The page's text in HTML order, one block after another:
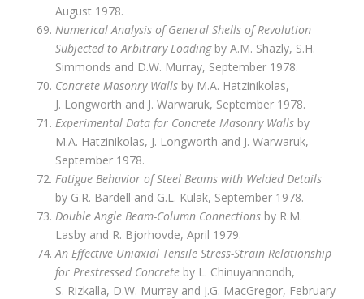
August 1978.
Numerical Analysis of General Shells of Revolution
Subjected to Arbitrary Loadingby A.M. Shazly, S.H.
Simmonds and D.W. Murray, September 1978.
Concrete Masonry Wallsby M.A. Hatzinikolas,
J. Longworth and J. Warwaruk, September 1978.
Experimental Data for Concrete Masonry Wallsby
M.A. Hatzinikolas, J. Longworth and J. Warwaruk,
September 1978.
Fatigue Behavior of Steel Beams with Welded Details
by G.R. Bardell and G.L. Kulak, September 1978.
Double Angle Beam-Column Connectionsby R.M.
Lasby and R. Bjorhovde, April 1979.
An Effective Uniaxial Tensile Stress-Strain Relationship
for Prestressed Concreteby L. Chinuyannondh,
S. Rizkalla, D.W. Murray and J.G. MacGregor, February